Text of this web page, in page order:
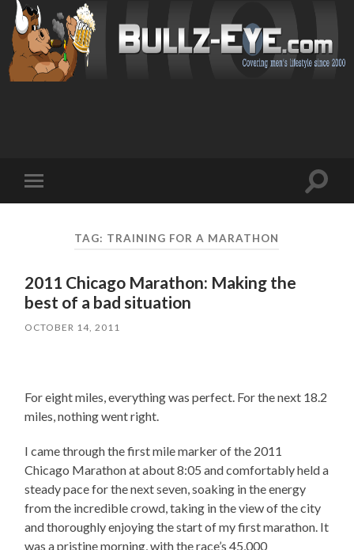
mobile
Toggle
TAG: TRAINING FOR A MARATHON
2011 Chicago Marathon: Making the
best of a bad situation
OCTOBER 14, 2011
For eight miles, everything was perfect. For the next 18.2
miles, nothing went right.
I came through the first mile marker of the 2011
Chicago Marathon at about 8:05 and comfortably held a
steady pace for the next seven, soaking in the energy
from the incredible crowd, taking in the view of the city
and thoroughly enjoying the start of my first marathon. It
was a pristine morning, with the race’s 45,000